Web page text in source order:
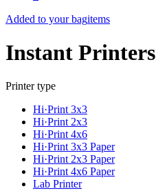
Added to your bagitems
Instant Printers
Printer type
Hi·Print 3x3
Hi·Print 2x3
Hi·Print 4x6
Hi·Print 3x3 Paper
Hi·Print 2x3 Paper
Hi·Print 4x6 Paper
Lab Printer